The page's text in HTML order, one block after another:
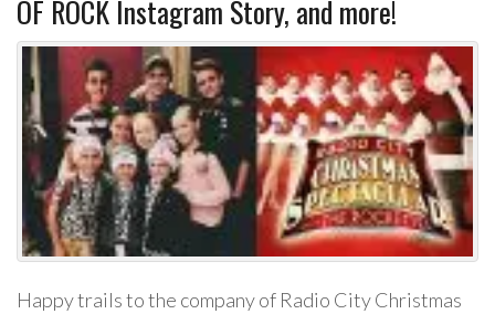
OF ROCK Instagram Story, and more!
Happy trails to the company of Radio City Christmas